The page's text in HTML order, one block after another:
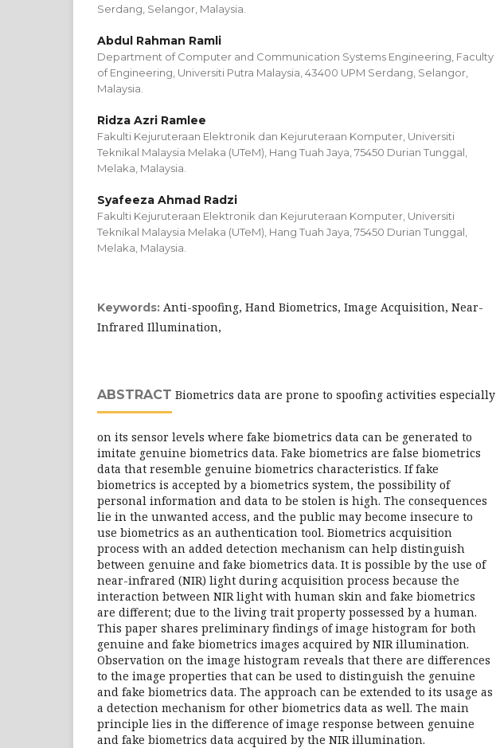
Serdang, Selangor, Malaysia.
Abdul Rahman Ramli
Department of Computer and Communication Systems Engineering, Faculty
of Engineering, Universiti Putra Malaysia, 43400 UPM Serdang, Selangor,
Malaysia.
Ridza Azri Ramlee
Fakulti Kejuruteraan Elektronik dan Kejuruteraan Komputer, Universiti
Teknikal Malaysia Melaka (UTeM), Hang Tuah Jaya, 75450 Durian Tunggal,
Melaka, Malaysia.
Syafeeza Ahmad Radzi
Fakulti Kejuruteraan Elektronik dan Kejuruteraan Komputer, Universiti
Teknikal Malaysia Melaka (UTeM), Hang Tuah Jaya, 75450 Durian Tunggal,
Melaka, Malaysia.
Keywords: Anti-spoofing, Hand Biometrics, Image Acquisition, Near-
Infrared Illumination,
ABSTRACT Biometrics data are prone to spoofing activities especially
on its sensor levels where fake biometrics data can be generated to
imitate genuine biometrics data. Fake biometrics are false biometrics
data that resemble genuine biometrics characteristics. If fake
biometrics is accepted by a biometrics system, the possibility of
personal information and data to be stolen is high. The consequences
lie in the unwanted access, and the public may become insecure to
use biometrics as an authentication tool. Biometrics acquisition
process with an added detection mechanism can help distinguish
between genuine and fake biometrics data. It is possible by the use of
near-infrared (NIR) light during acquisition process because the
interaction between NIR light with human skin and fake biometrics
are different; due to the living trait property possessed by a human.
This paper shares preliminary findings of image histogram for both
genuine and fake biometrics images acquired by NIR illumination.
Observation on the image histogram reveals that there are differences
to the image properties that can be used to distinguish the genuine
and fake biometrics data. The approach can be extended to its usage as
a detection mechanism for other biometrics data as well. The main
principle lies in the difference of image response between genuine
and fake biometrics data acquired by the NIR illumination.